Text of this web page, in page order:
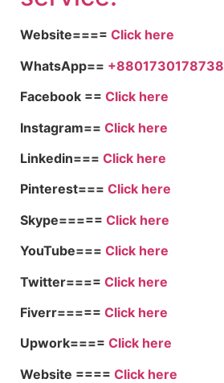
Website==== Click here
WhatsApp== +8801730178738
Facebook == Click here
Instagram== Click here
Linkedin=== Click here
Pinterest=== Click here
Skype===== Click here
YouTube=== Click here
Twitter==== Click here
Fiverr===== Click here
Upwork==== Click here
Website ==== Click here